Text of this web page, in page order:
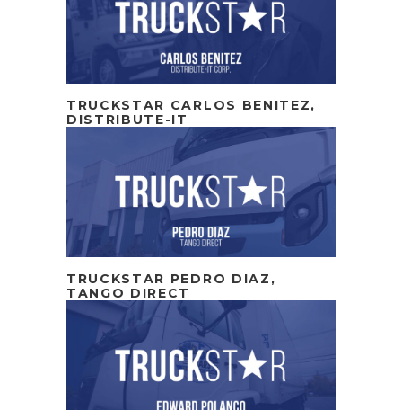
TRUCKSTAR CARLOS BENITEZ,
DISTRIBUTE-IT
TRUCKSTAR PEDRO DIAZ,
TANGO DIRECT